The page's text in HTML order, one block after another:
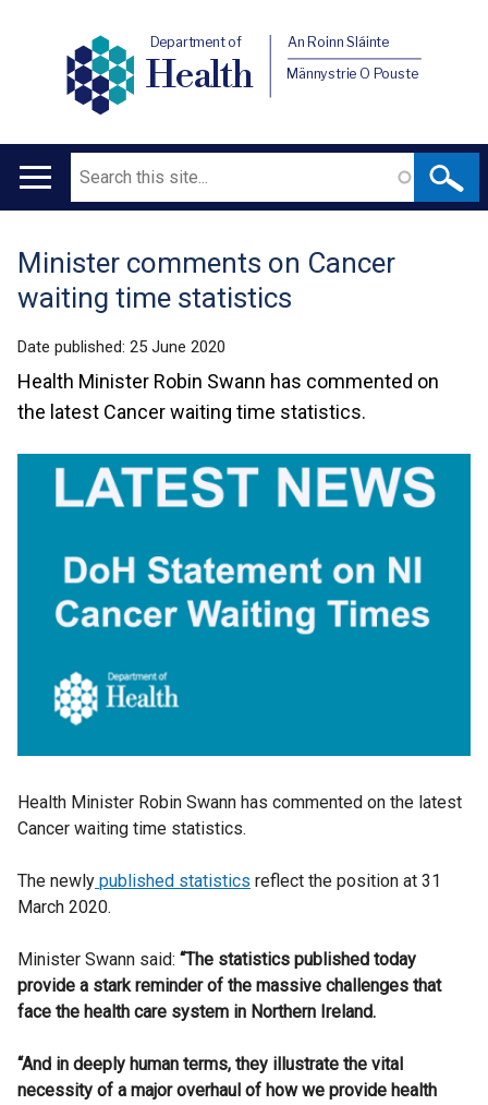
Department of
Health
An Roinn Sláinte
Männystrie O Pouste
Main
Search
Translation
help
Minister comments on Cancer
waiting time statistics
Date published: 25 June 2020
Health Minister Robin Swann has commented on
the latest Cancer waiting time statistics.
Health Minister Robin Swann has commented on the latest
Cancer waiting time statistics.
The newly published statistics reflect the position at 31
March 2020.
Minister Swann said: “The statistics published today
provide a stark reminder of the massive challenges that
face the health care system in Northern Ireland.
“And in deeply human terms, they illustrate the vital
necessity of a major overhaul of how we provide health